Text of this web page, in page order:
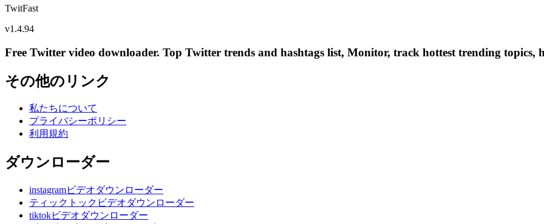
TwitFast
v1.4.94
Free Twitter video downloader. Top Twitter trends and hashtags list, Monitor, track hottest trending topics,
その他のリンク
私たちについて
プライバシーポリシー
利用規約
ダウンローダー
instagramビデオダウンローダー
ティックトックビデオダウンローダー
tiktokビデオダウンローダー